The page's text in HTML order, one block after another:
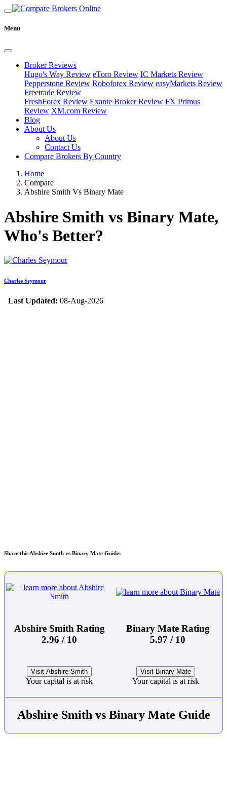
Menu
Broker Reviews
Hugo's Way Review eToro Review IC Markets Review
Pepperstone Review Roboforex Review easyMarkets Review
Freetrade Review
FreshForex Review Exante Broker Review FX Primus
Review XM.com Review
Blog
About Us
About Us
Contact Us
Compare Brokers By Country
Home
Compare
Abshire Smith Vs Binary Mate
Abshire Smith vs Binary Mate,
Who's Better?
Charles Seymour
Last Updated: 08-Aug-2026
Share this Abshire Smith vs Binary Mate Guide:
Abshire Smith Rating
2.96 / 10
Binary Mate Rating
5.97 / 10
Visit Abshire Smith
Your capital is at risk
Visit Binary Mate
Your capital is at risk
Abshire Smith vs Binary Mate Guide